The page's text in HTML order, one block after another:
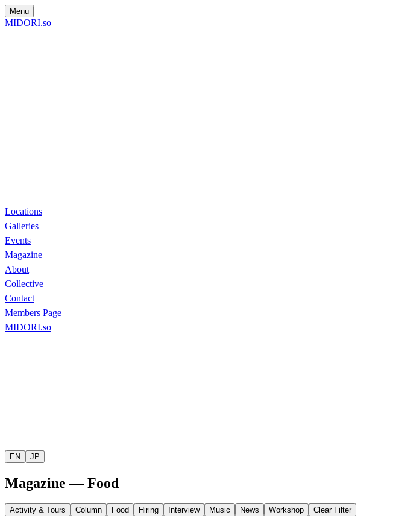
Menu
MIDORI.so
Locations
Galleries
Events
Magazine
About
Collective
Contact
Members Page
MIDORI.so
EN JP
Magazine — Food
Activity & Tours Column Food Hiring Interview Music News Workshop Clear Filter